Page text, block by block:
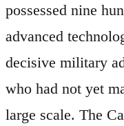
possessed nine
advanced
decisive military
who had not yet
large scale. The